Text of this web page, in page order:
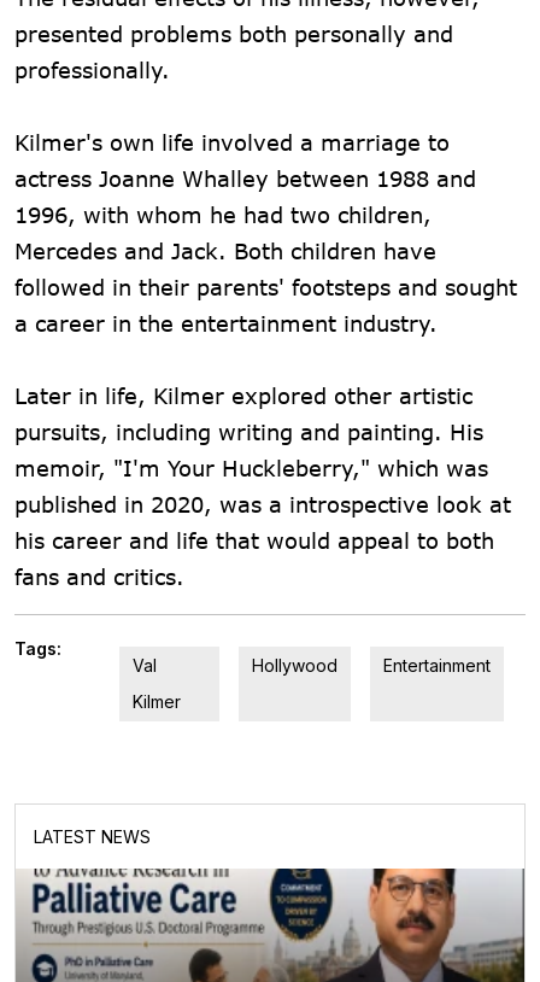
presented problems both personally and
professionally.
Kilmer's own life involved a marriage to
actress Joanne Whalley between 1988 and
1996, with whom he had two children,
Mercedes and Jack. Both children have
followed in their parents' footsteps and sought
a career in the entertainment industry.
Later in life, Kilmer explored other artistic
pursuits, including writing and painting. His
memoir, "I'm Your Huckleberry," which was
published in 2020, was a introspective look at
his career and life that would appeal to both
fans and critics.
Tags:
Val
Kilmer
Hollywood Entertainment
LATEST NEWS